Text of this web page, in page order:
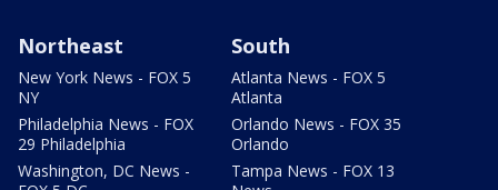
Northeast
New York News - FOX 5
NY
Philadelphia News - FOX
29 Philadelphia
Washington, DC News -
South
Atlanta News - FOX 5
Atlanta
Orlando News - FOX 35
Orlando
Tampa News - FOX 13